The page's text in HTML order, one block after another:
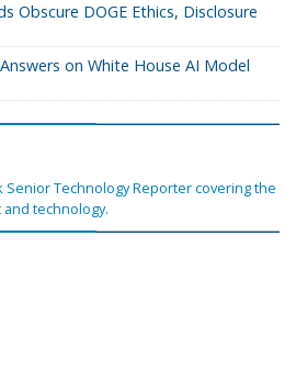
Obscure DOGE Ethics, Disclosure
on White House AI Model
Senior Technology Reporter covering the
technology.